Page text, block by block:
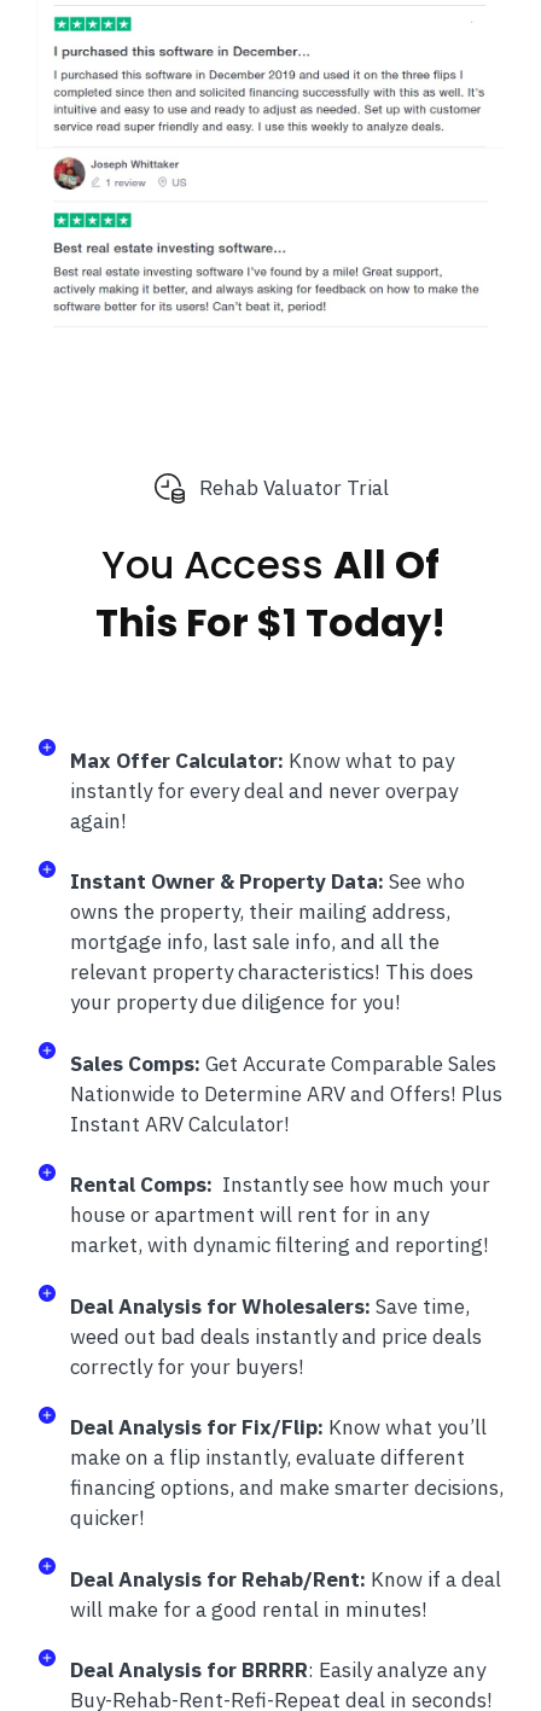
Rehab Valuator Trial
You Access All Of
This For $1 Today!
Max Offer Calculator: Know what to pay
instantly for every deal and never overpay
again!
Instant Owner & Property Data: See who
owns the property, their mailing address,
mortgage info, last sale info, and all the
relevant property characteristics! This does
your property due diligence for you!
Sales Comps: Get Accurate Comparable Sales
Nationwide to Determine ARV and Offers! Plus
Instant ARV Calculator!
Rental Comps: Instantly see how much your
house or apartment will rent for in any
market, with dynamic filtering and reporting!
Deal Analysis for Wholesalers: Save time,
weed out bad deals instantly and price deals
correctly for your buyers!
Deal Analysis for Fix/Flip: Know what you’ll
make on a flip instantly, evaluate different
financing options, and make smarter decisions,
quicker!
Deal Analysis for Rehab/Rent: Know if a deal
will make for a good rental in minutes!
Deal Analysis for BRRRR: Easily analyze any
Buy-Rehab-Rent-Refi-Repeat deal in seconds!